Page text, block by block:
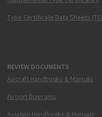
Type Certificate Data Sheets
REVIEW DOCUMENTS
Aircraft Handbooks & Manuals
Airport Diagrams
Aviation Handbooks & Manuals